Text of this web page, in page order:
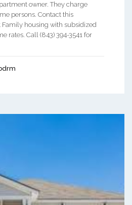
owner. They charge
persons. Contact this
housing with subsidized
rates. Call (843) 394-3541 for